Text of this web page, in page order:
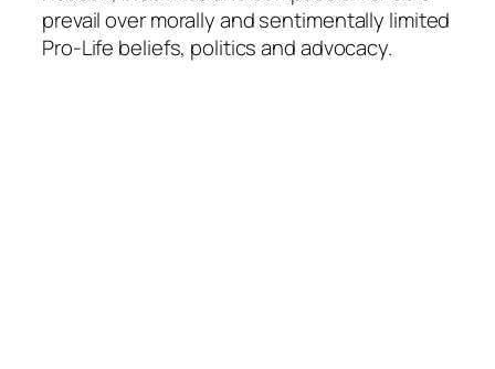
prevail over morally and sentimentally limited
Pro-Life beliefs, politics and advocacy.